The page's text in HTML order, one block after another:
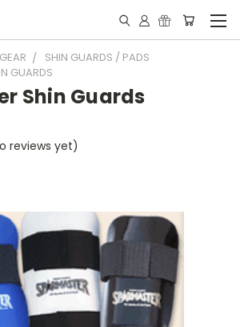
SHIN GUARDS / PADS
GUARDS
Shin Guards
reviews yet)